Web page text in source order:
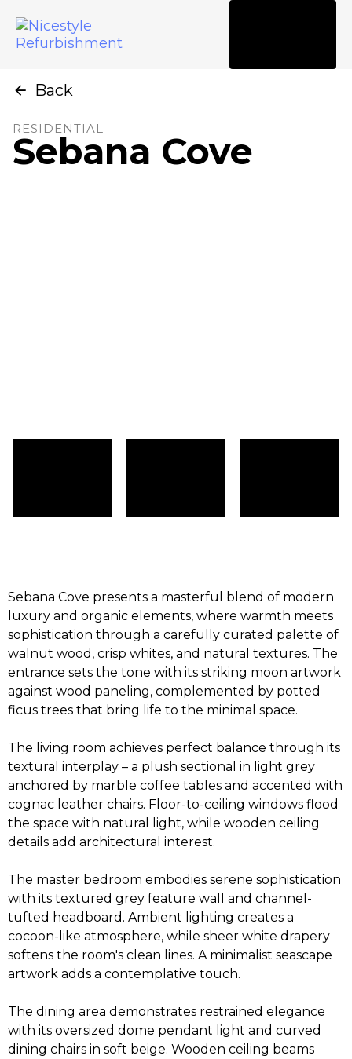
Back
RESIDENTIAL
Sebana Cove
Sebana Cove presents a masterful blend of modern
luxury and organic elements, where warmth meets
sophistication through a carefully curated palette of
walnut wood, crisp whites, and natural textures. The
entrance sets the tone with its striking moon artwork
against wood paneling, complemented by potted
ficus trees that bring life to the minimal space.
The living room achieves perfect balance through its
textural interplay – a plush sectional in light grey
anchored by marble coffee tables and accented with
cognac leather chairs. Floor-to-ceiling windows flood
the space with natural light, while wooden ceiling
details add architectural interest.
The master bedroom embodies serene sophistication
with its textured grey feature wall and channel-
tufted headboard. Ambient lighting creates a
cocoon-like atmosphere, while sheer white drapery
softens the room's clean lines. A minimalist seascape
artwork adds a contemplative touch.
The dining area demonstrates restrained elegance
with its oversized dome pendant light and curved
dining chairs in soft beige. Wooden ceiling beams